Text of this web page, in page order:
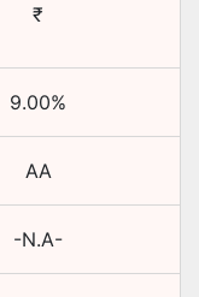
₹
9.00%
AA
-N.A-